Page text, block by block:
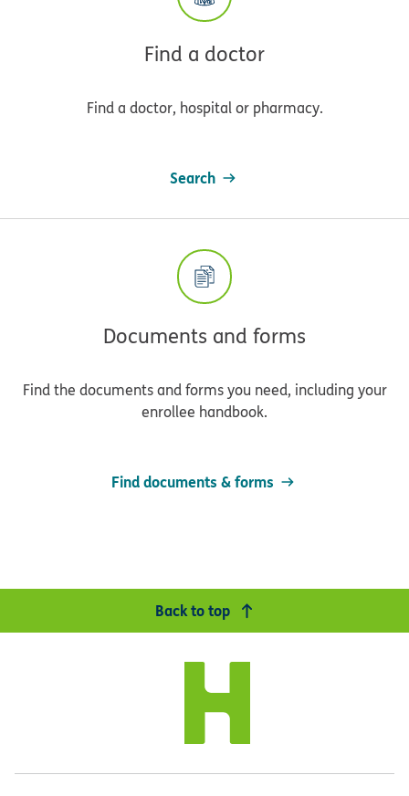
Find a doctor
Find a doctor, hospital or pharmacy.
Search
Documents and forms
Find the documents and forms you need, including your
enrollee handbook.
Find documents & forms
Back to top